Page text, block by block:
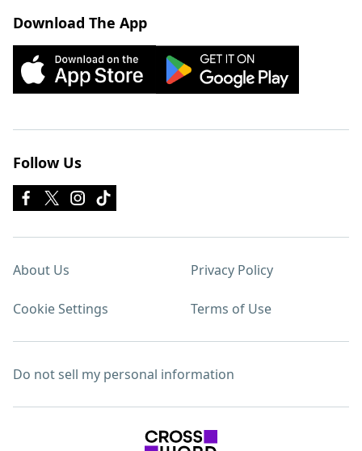
Download The App
Follow Us
About Us Privacy Policy
Cookie Settings Terms of Use
Do not sell my personal information